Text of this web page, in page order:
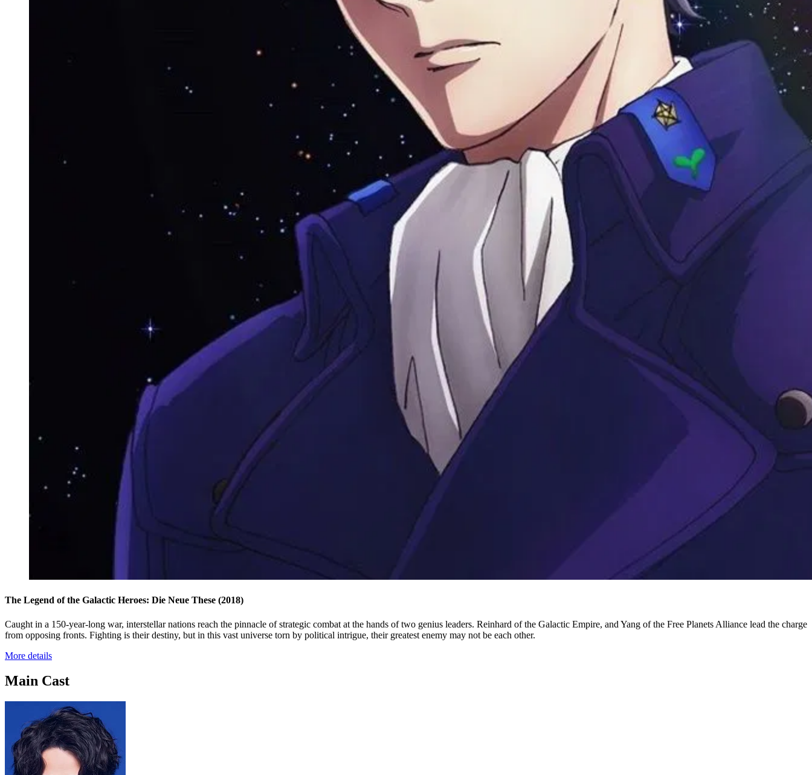
The Legend of the Galactic Heroes: Die Neue These (2018)
Caught in a 150-year-long war, interstellar nations reach the pinnacle of strategic combat at the hands of two genius leaders. Reinhard of the Galactic Empire, and Yang of the Free Planets Alliance lead the charge
from opposing fronts. Fighting is their destiny, but in this vast universe torn by political intrigue, their greatest enemy may not be each other.
More details
Main Cast